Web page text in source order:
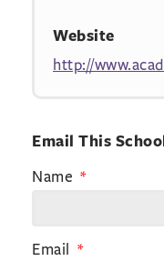
Website
http://
Email This
Name
Email